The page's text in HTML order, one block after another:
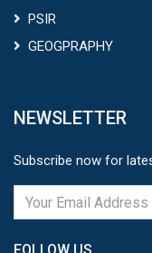
PSIR
GEOGPRAPHY
NEWSLETTER
Subscribe now for